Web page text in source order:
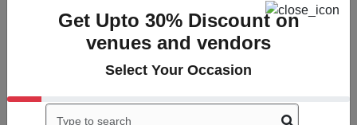
Check
Get Upto 30% Discount on
venues and vendors
Select Your Occasion